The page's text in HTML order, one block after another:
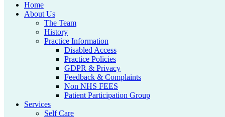
Home
About Us
The Team
History
Practice Information
Disabled Access
Practice Policies
GDPR & Privacy
Feedback & Complaints
Non NHS FEES
Patient Participation Group
Services
Self Care